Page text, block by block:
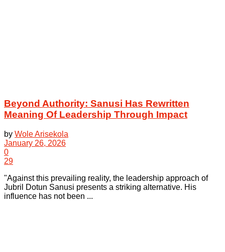
Beyond Authority: Sanusi Has Rewritten
Meaning Of Leadership Through Impact
by Wole Arisekola
January 26, 2026
0
29
"Against this prevailing reality, the leadership approach of
Jubril Dotun Sanusi presents a striking alternative. His
influence has not been ...